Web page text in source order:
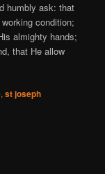
humbly ask: that
condition;
almighty hands;
that He allow
,st joseph